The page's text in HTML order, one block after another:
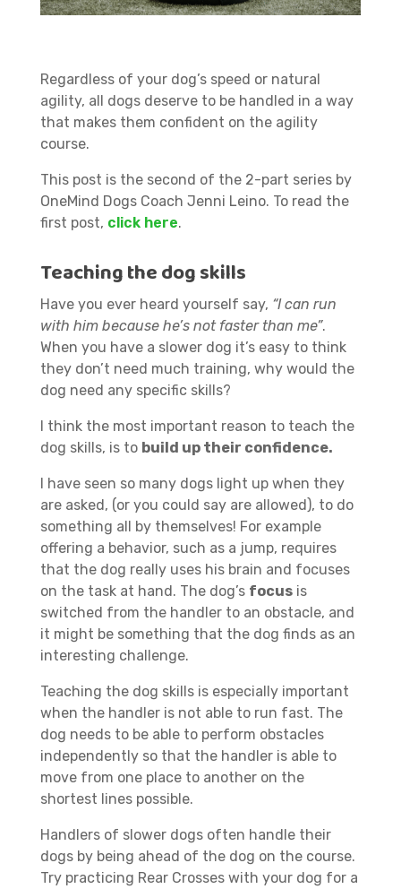
Regardless of your dog’s speed or natural
agility, all dogs deserve to be handled in a way
that makes them confident on the agility
course.
This post is the second of the 2-part series by
OneMind Dogs Coach Jenni Leino. To read the
first post, click here.
Teaching the dog skills
Have you ever heard yourself say, “I can run
with him because he’s not faster than me”.
When you have a slower dog it’s easy to think
they don’t need much training, why would the
dog need any specific skills?
I think the most important reason to teach the
dog skills, is to build up their confidence.
I have seen so many dogs light up when they
are asked, (or you could say are allowed), to do
something all by themselves! For example
offering a behavior, such as a jump, requires
that the dog really uses his brain and focuses
on the task at hand. The dog’s focusis
switched from the handler to an obstacle, and
it might be something that the dog finds as an
interesting challenge.
Teaching the dog skills is especially important
when the handler is not able to run fast. The
dog needs to be able to perform obstacles
independently so that the handler is able to
move from one place to another on the
shortest lines possible.
Handlers of slower dogs often handle their
dogs by being ahead of the dog on the course.
Try practicing Rear Crosses with your dog for a